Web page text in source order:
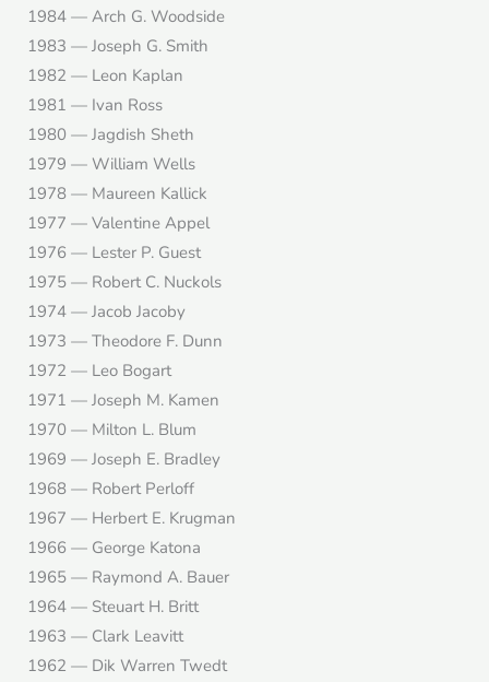
1984 — Arch G. Woodside
1983 — Joseph G. Smith
1982 — Leon Kaplan
1981 — Ivan Ross
1980 — Jagdish Sheth
1979 — William Wells
1978 — Maureen Kallick
1977 — Valentine Appel
1976 — Lester P. Guest
1975 — Robert C. Nuckols
1974 — Jacob Jacoby
1973 — Theodore F. Dunn
1972 — Leo Bogart
1971 — Joseph M. Kamen
1970 — Milton L. Blum
1969 — Joseph E. Bradley
1968 — Robert Perloff
1967 — Herbert E. Krugman
1966 — George Katona
1965 — Raymond A. Bauer
1964 — Steuart H. Britt
1963 — Clark Leavitt
1962 — Dik Warren Twedt